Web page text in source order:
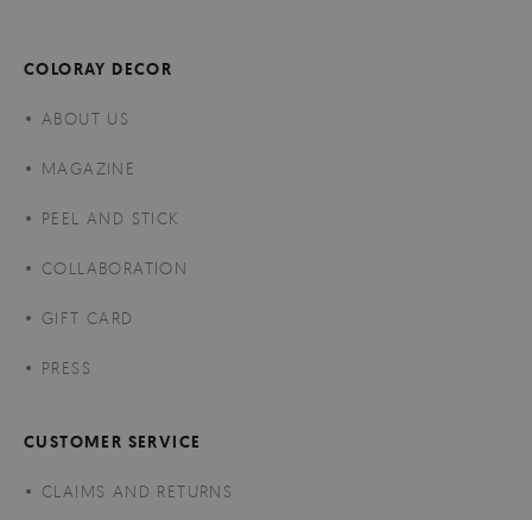
COLORAY DECOR
ABOUT US
MAGAZINE
PEEL AND STICK
COLLABORATION
GIFT CARD
PRESS
CUSTOMER SERVICE
CLAIMS AND RETURNS